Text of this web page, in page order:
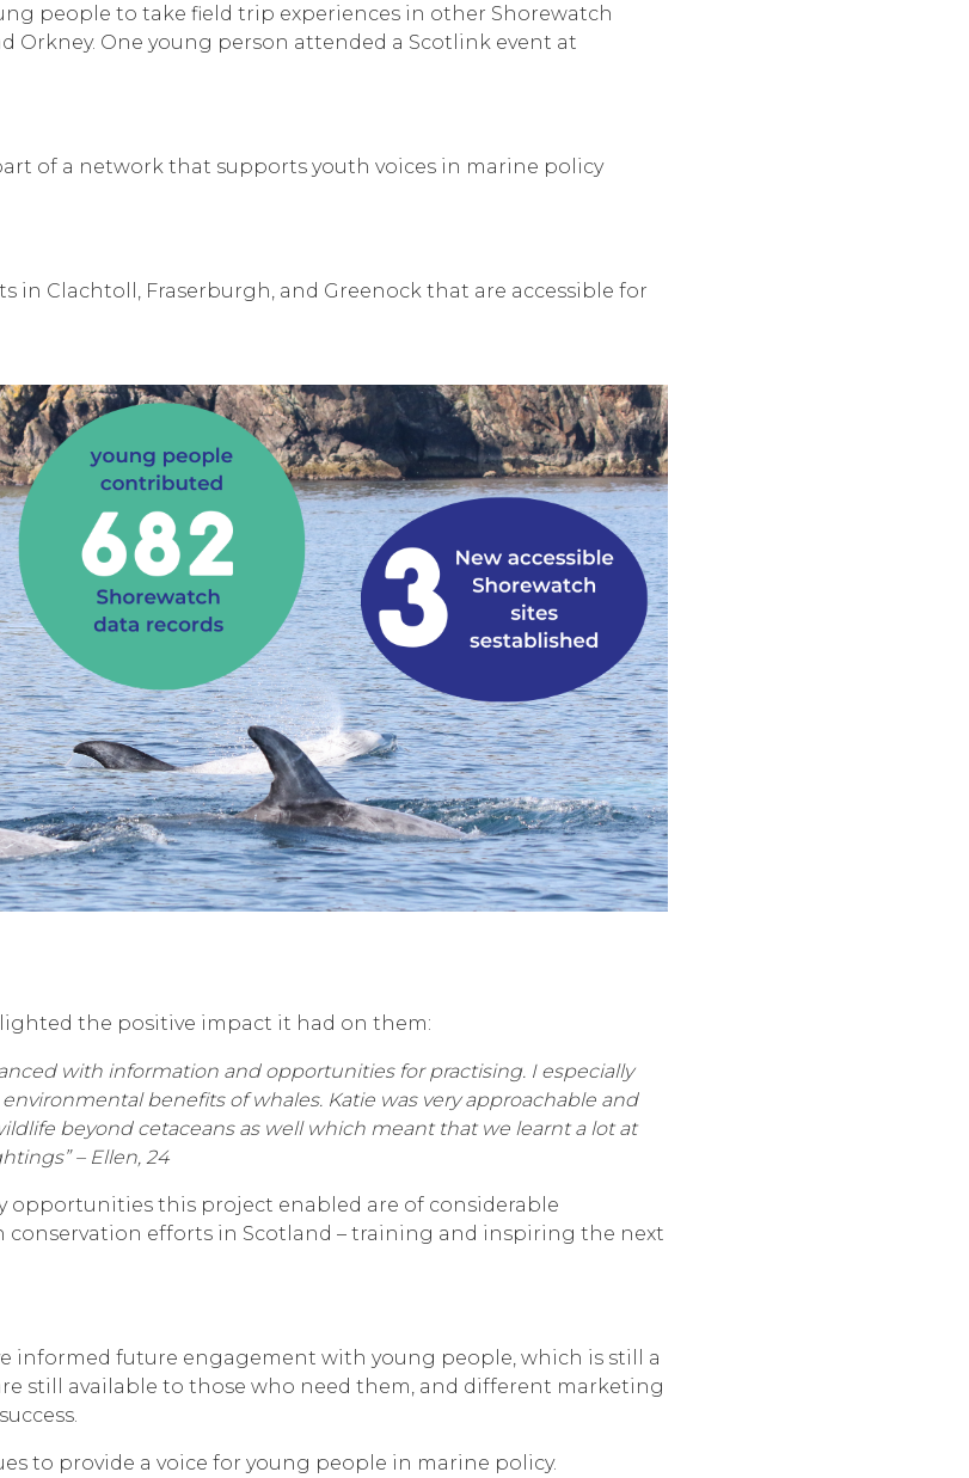
people to take field trip experiences in other Shorewatch
Orkney. One young person attended a Scotlink event at
of a network that supports youth voices in marine policy
in Clachtoll, Fraserburgh, and Greenock that are accessible for
the positive impact it had on them:
with information and opportunities for practising. I especially
benefits of whales. Katie was very approachable and
beyond cetaceans as well which meant that we learnt a lot at
– Ellen, 24
opportunities this project enabled are of considerable
efforts in Scotland – training and inspiring the next
informed future engagement with young people, which is still a
still available to those who need them, and different marketing
to provide a voice for young people in marine policy.